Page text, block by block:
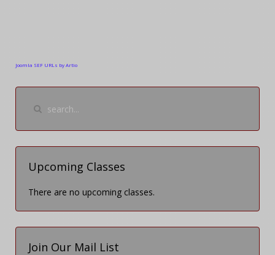
Joomla SEF URLs by Artio
Upcoming Classes
There are no upcoming classes.
Join Our Mail List